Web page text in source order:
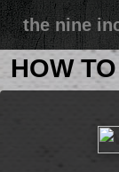
the nine
HOW